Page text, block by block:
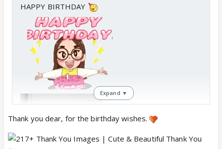
HAPPY BIRTHDAY
Expand ▼
Thank you dear, for the birthday wishes.